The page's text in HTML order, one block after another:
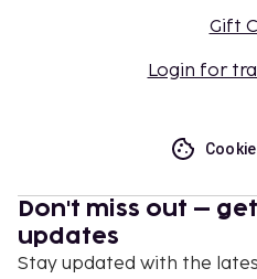
cleaning and
This property affirms
Holiday Home
This property
orientations and
Gift
Login for
Don't miss out –
updates
Stay updated with the